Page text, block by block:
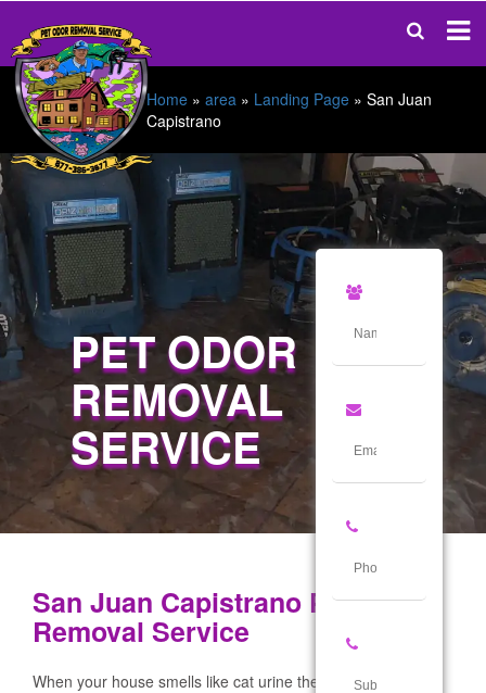
Home » area » Landing Page » San Juan
Capistrano
PET ODOR
REMOVAL
SERVICE
San Juan Capistrano Pet Odor
Removal Service
When your house smells like cat urine the San Juan